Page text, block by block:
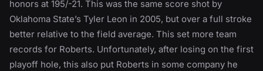
honors at 195/-21. This was the same score shot by
Oklahoma State’s Tyler Leon in 2005, but over a full stroke
better relative to the field average. This set more team
records for Roberts. Unfortunately, after losing on the first
playoff hole, this also put Roberts in some company he